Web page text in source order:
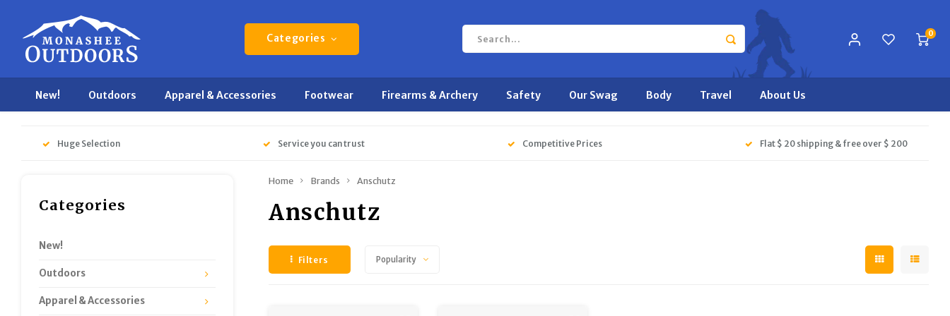
Categories 0
New! Outdoors Apparel & Accessories Footwear Firearms & Archery Safety Our Swag Body Travel About Us
Huge Selection Service you can trust Competitive Prices Flat $ 20 shipping & free over $ 200
Categories
New!
Outdoors
Apparel & Accessories
Home Brands Anschutz
Anschutz
Filters Popularity